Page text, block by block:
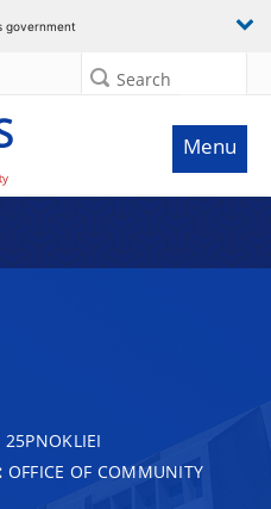
government
Search
Menu
25PNOKLIEI
OFFICE OF COMMUNITY